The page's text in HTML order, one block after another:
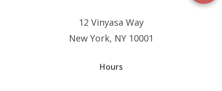
12 Vinyasa Way
New York, NY 10001
Hours